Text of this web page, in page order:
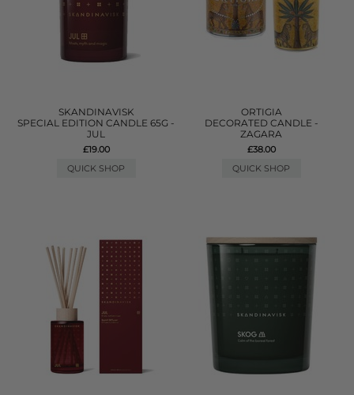
SKANDINAVISK
SPECIAL EDITION CANDLE 65G -
JUL
£19.00
QUICK SHOP
ORTIGIA
DECORATED CANDLE -
ZAGARA
£38.00
QUICK SHOP